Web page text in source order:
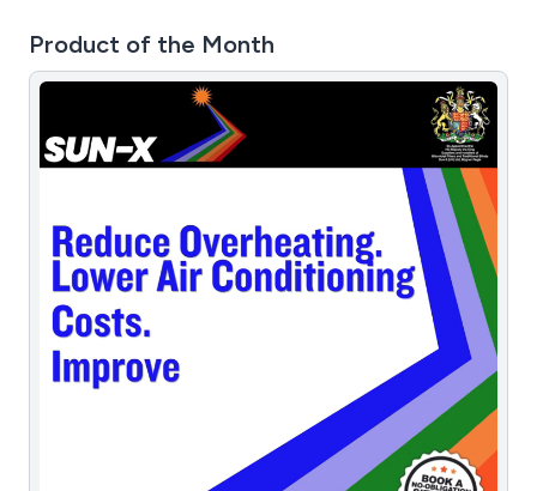
Product of the Month